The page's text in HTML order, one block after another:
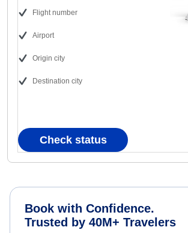
Flight number
Airport
Origin city
Destination city
Check status
Book with Confidence.
Trusted by 40M+ Travelers